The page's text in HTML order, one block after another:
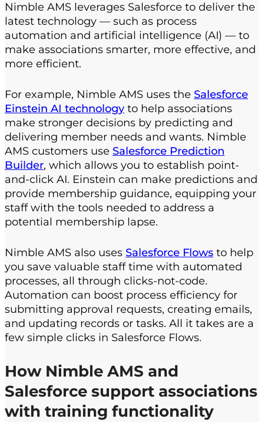
Nimble AMS leverages Salesforce to deliver the
latest technology — such as process
automation and artificial intelligence (AI) — to
make associations smarter, more effective, and
more efficient.
For example, Nimble AMS uses the Salesforce
Einstein AI technology to help associations
make stronger decisions by predicting and
delivering member needs and wants. Nimble
AMS customers use Salesforce Prediction
Builder, which allows you to establish point-
and-click AI. Einstein can make predictions and
provide membership guidance, equipping your
staff with the tools needed to address a
potential membership lapse.
Nimble AMS also uses Salesforce Flows to help
you save valuable staff time with automated
processes, all through clicks-not-code.
Automation can boost process efficiency for
submitting approval requests, creating emails,
and updating records or tasks. All it takes are a
few simple clicks in Salesforce Flows.
How Nimble AMS and
Salesforce support associations
with training functionality